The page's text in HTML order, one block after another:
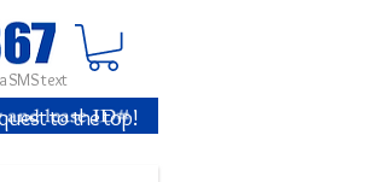
SMS text
to the top!